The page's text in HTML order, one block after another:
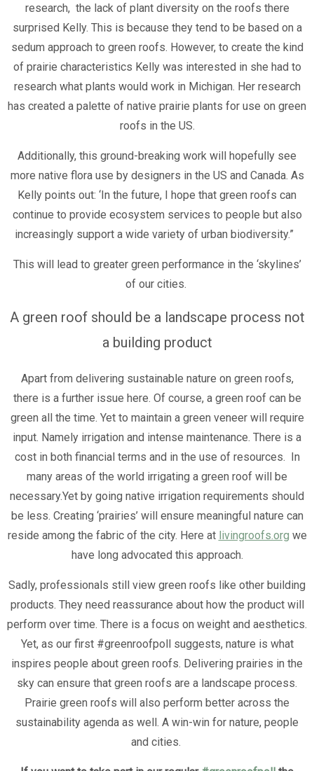
research, the lack of plant diversity on the roofs there
surprised Kelly. This is because they tend to be based on a
sedum approach to green roofs. However, to create the kind
of prairie characteristics Kelly was interested in she had to
research what plants would work in Michigan. Her research
has created a palette of native prairie plants for use on green
roofs in the US.
Additionally, this ground-breaking work will hopefully see
more native flora use by designers in the US and Canada. As
Kelly points out: ‘In the future, I hope that green roofs can
continue to provide ecosystem services to people but also
increasingly support a wide variety of urban biodiversity.”
This will lead to greater green performance in the ‘skylines’
of our cities.
A green roof should be a landscape process not
a building product
Apart from delivering sustainable nature on green roofs,
there is a further issue here. Of course, a green roof can be
green all the time. Yet to maintain a green veneer will require
input. Namely irrigation and intense maintenance. There is a
cost in both financial terms and in the use of resources. In
many areas of the world irrigating a green roof will be
necessary.Yet by going native irrigation requirements should
be less. Creating ‘prairies’ will ensure meaningful nature can
reside among the fabric of the city. Here at livingroofs.org we
have long advocated this approach.
Sadly, professionals still view green roofs like other building
products. They need reassurance about how the product will
perform over time. There is a focus on weight and aesthetics.
Yet, as our first #greenroofpoll suggests, nature is what
inspires people about green roofs. Delivering prairies in the
sky can ensure that green roofs are a landscape process.
Prairie green roofs will also perform better across the
sustainability agenda as well. A win-win for nature, people
and cities.